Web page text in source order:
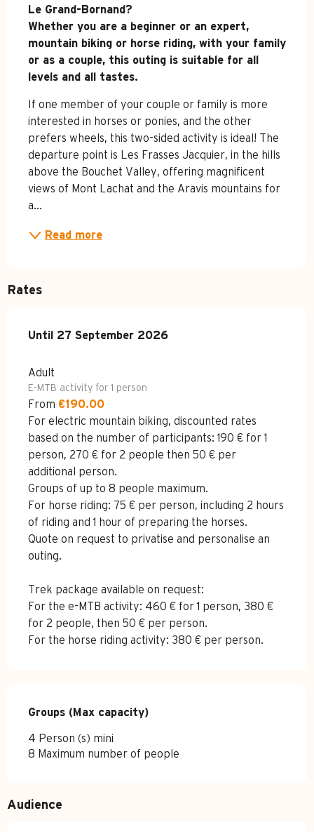
Le Grand-Bornand?
Whether you are a beginner or an expert,
mountain biking or horse riding, with your family
or as a couple, this outing is suitable for all
levels and all tastes.
If one member of your couple or family is more
interested in horses or ponies, and the other
prefers wheels, this two-sided activity is ideal! The
departure point is Les Frasses Jacquier, in the hills
above the Bouchet Valley, offering magnificent
views of Mont Lachat and the Aravis mountains for
a...
Read more
Rates
From 27 April 2026to27 September 2026
Until 27 September 2026
Adult
E-MTB activity for 1 person
From €190.00
For electric mountain biking, discounted rates
based on the number of participants: 190 € for 1
person, 270 € for 2 people then 50 € per
additional person.
Groups of up to 8 people maximum.
For horse riding: 75 € per person, including 2 hours
of riding and 1 hour of preparing the horses.
Quote on request to privatise and personalise an
outing.
Trek package available on request:
For the e-MTB activity: 460 € for 1 person, 380 €
for 2 people, then 50 € per person.
For the horse riding activity: 380 € per person.
Groups (Max capacity)
Groups (Max capacity)
4 Person (s) mini
8 Maximum number of people
Audience